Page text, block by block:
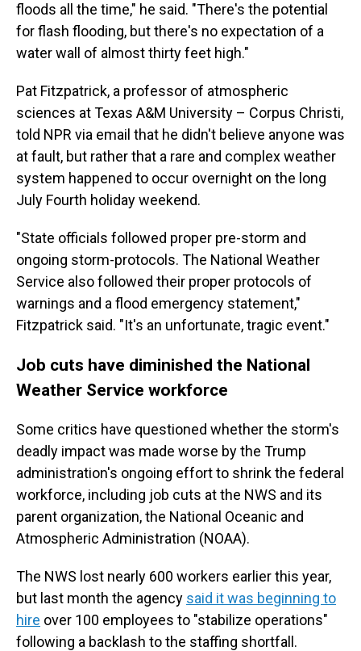
floods all the time," he said. "There's the potential
for flash flooding, but there's no expectation of a
water wall of almost thirty feet high."
Pat Fitzpatrick, a professor of atmospheric
sciences at Texas A&M University – Corpus Christi,
told NPR via email that he didn't believe anyone was
at fault, but rather that a rare and complex weather
system happened to occur overnight on the long
July Fourth holiday weekend.
"State officials followed proper pre-storm and
ongoing storm-protocols. The National Weather
Service also followed their proper protocols of
warnings and a flood emergency statement,"
Fitzpatrick said. "It's an unfortunate, tragic event."
Job cuts have diminished the National
Weather Service workforce
Some critics have questioned whether the storm's
deadly impact was made worse by the Trump
administration's ongoing effort to shrink the federal
workforce, including job cuts at the NWS and its
parent organization, the National Oceanic and
Atmospheric Administration (NOAA).
The NWS lost nearly 600 workers earlier this year,
but last month the agency said it was beginning to
hire over 100 employees to "stabilize operations"
following a backlash to the staffing shortfall.